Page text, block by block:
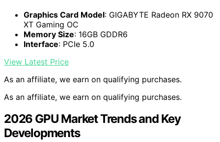
Graphics Card Model: GIGABYTE Radeon RX 9070
XT Gaming OC
Memory Size: 16GB GDDR6
Interface: PCIe 5.0
View Latest Price
As an affiliate, we earn on qualifying purchases.
As an affiliate, we earn on qualifying purchases.
2026 GPU Market Trends and Key
Developments